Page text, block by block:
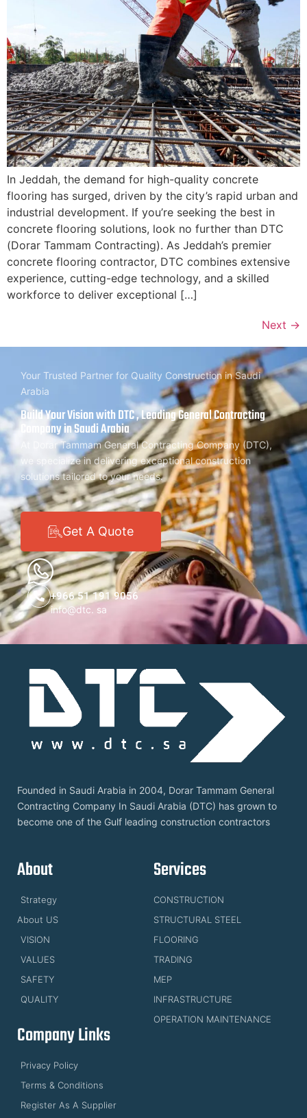
In Jeddah, the demand for high-quality concrete
flooring has surged, driven by the city’s rapid urban and
industrial development. If you’re seeking the best in
concrete flooring solutions, look no further than DTC
(Dorar Tammam Contracting). As Jeddah’s premier
concrete flooring contractor, DTC combines extensive
experience, cutting-edge technology, and a skilled
workforce to deliver exceptional […]
Next →
Your Trusted Partner for Quality Construction in Saudi
Arabia
Build Your Vision with DTC , Leading General Contracting
Company in Saudi Arabia
At Dorar Tammam General Contracting Company (DTC),
we specialize in delivering exceptional construction
solutions tailored to your needs.
Get A Quote
+966 51 191 9056
info@dtc. sa
Founded in Saudi Arabia in 2004, Dorar Tammam General
Contracting Company In Saudi Arabia (DTC) has grown to
become one of the Gulf leading construction contractors
About
Strategy
About US
VISION
VALUES
SAFETY
QUALITY
Services
CONSTRUCTION
STRUCTURAL STEEL
FLOORING
TRADING
MEP
INFRASTRUCTURE
OPERATION MAINTENANCE
Company Links
Privacy Policy
Terms & Conditions
Register As A Supplier